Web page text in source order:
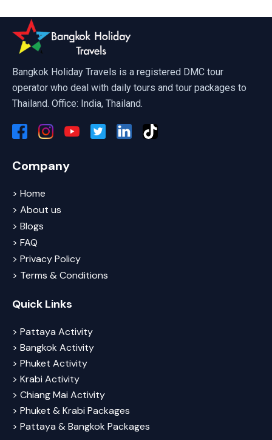
Bangkok Holiday Travels is a registered DMC tour
operator who deal with daily tours and tour packages to
Thailand. Office: India, Thailand.
Company
> Home
> About us
> Blogs
> FAQ
> Privacy Policy
> Terms & Conditions
Quick Links
> Pattaya Activity
> Bangkok Activity
> Phuket Activity
> Krabi Activity
> Chiang Mai Activity
> Phuket & Krabi Packages
> Pattaya & Bangkok Packages
Phuket, Krabi, Pattaya Travel